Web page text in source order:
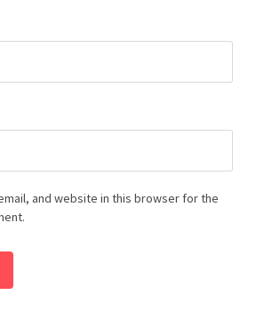
and website in this browser for the